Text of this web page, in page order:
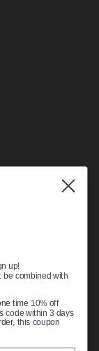
up!
be combined with
time 10% off
code within 3 days
this coupon